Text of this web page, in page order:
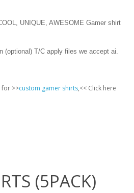
UNIQUE, AWESOME Gamer shirt
(optional) T/C apply files we accept ai.
for >>custom gamer shirts,<< Click here
(5PACK)